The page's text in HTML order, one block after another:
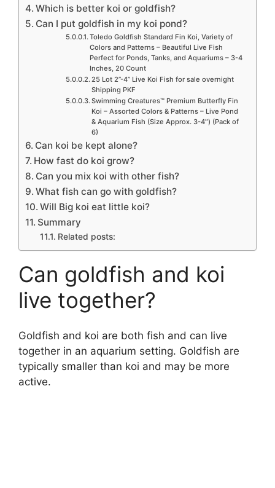
Which is better koi or goldfish?
Can I put goldfish in my koi pond?
Toledo Goldfish Standard Fin Koi, Variety of
Colors and Patterns – Beautiful Live Fish
Perfect for Ponds, Tanks, and Aquariums – 3-4
Inches, 20 Count
25 Lot 2”-4” Live Koi Fish for sale overnight
Shipping PKF
Swimming Creatures™ Premium Butterfly Fin
Koi – Assorted Colors & Patterns – Live Pond
& Aquarium Fish (Size Approx. 3-4″) (Pack of
6)
Can koi be kept alone?
How fast do koi grow?
Can you mix koi with other fish?
What fish can go with goldfish?
Will Big koi eat little koi?
Summary
Related posts:
Can goldfish and koi
live together?
Goldfish and koi are both fish and can live
together in an aquarium setting. Goldfish are
typically smaller than koi and may be more
active.